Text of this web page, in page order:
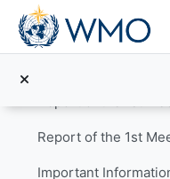
Salta al contenido principal
Colapsar